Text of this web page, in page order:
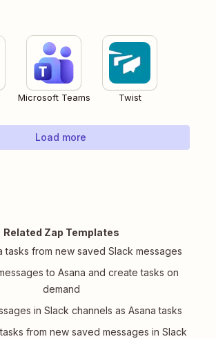
Microsoft Teams Twist
Load more
Related Zap Templates
tasks from new saved Slack messages
to Asana and create tasks on
demand
in Slack channels as Asana tasks
from new saved messages in Slack